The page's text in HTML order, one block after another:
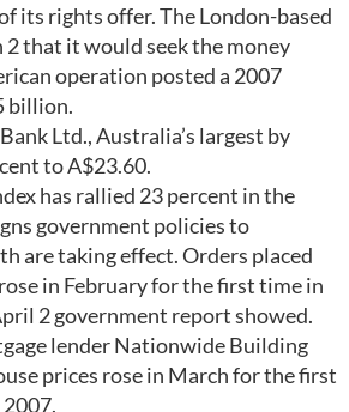
its rights offer. The London-based
2 that it would seek the money
operation posted a 2007
billion.
Ltd., Australia’s largest by
to A$23.60.
has rallied 23 percent in the
government policies to
are taking effect. Orders placed
in February for the first time in
2 government report showed.
lender Nationwide Building
prices rose in March for the first